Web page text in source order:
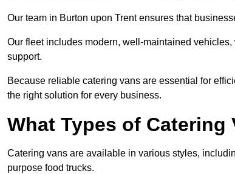
Our team in Burton upon Trent ensures that
Our fleet includes modern, well-maintained
support.
Because reliable catering vans are essential for
the right solution for every business.
What Types of Catering
Catering vans are available in various styles,
purpose food trucks.